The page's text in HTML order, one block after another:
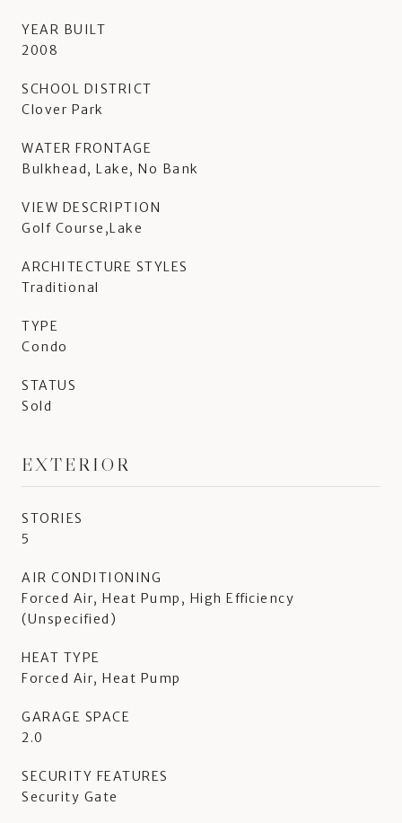
YEAR BUILT
2008
SCHOOL DISTRICT
Clover Park
WATER FRONTAGE
Bulkhead, Lake, No Bank
VIEW DESCRIPTION
Golf Course,Lake
ARCHITECTURE STYLES
Traditional
TYPE
Condo
STATUS
Sold
EXTERIOR
STORIES
5
AIR CONDITIONING
Forced Air, Heat Pump, High Efficiency
(Unspecified)
HEAT TYPE
Forced Air, Heat Pump
GARAGE SPACE
2.0
SECURITY FEATURES
Security Gate